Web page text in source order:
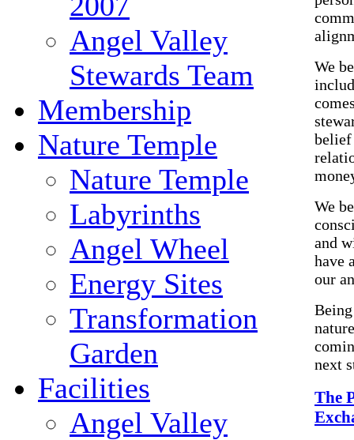
Angel Valley
Stewards Team
Membership
Nature Temple
Nature Temple
Labyrinths
Angel Wheel
Energy Sites
Transformation
Garden
Facilities
Angel Valley
We
belief
We
and
have
our
next
The